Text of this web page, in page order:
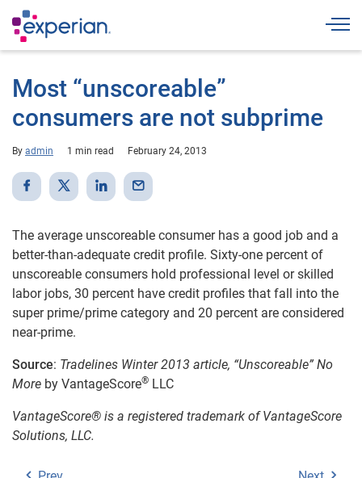
Most “unscoreable”
consumers are not subprime
By admin 1 min read February 24, 2013
The average unscoreable consumer has a good job and a
better-than-adequate credit profile. Sixty-one percent of
unscoreable consumers hold professional level or skilled
labor jobs, 30 percent have credit profiles that fall into the
super prime/prime category and 20 percent are considered
near-prime.
Source: Tradelines Winter 2013 article, “Unscoreable” No
More by VantageScore® LLC
VantageScore® is a registered trademark of VantageScore
Solutions, LLC.